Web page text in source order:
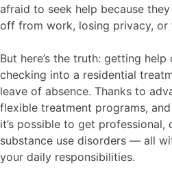
afraid to seek help because
off from work, losing privacy, or
But here’s the truth: getting help
checking into a residential
leave of absence. Thanks to
flexible treatment programs,
it’s possible to get
substance use disorders — all
your daily responsibilities.